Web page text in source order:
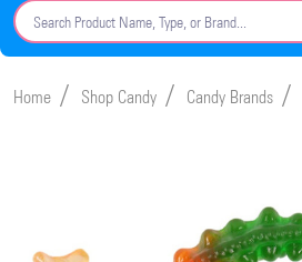
Search
Home / Shop Candy / Candy Brands /